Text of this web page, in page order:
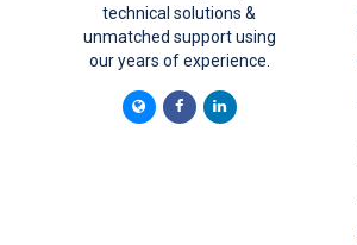
technical solutions &
unmatched support using
our years of experience.